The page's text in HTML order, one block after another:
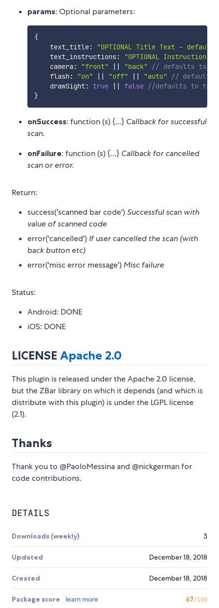
params: Optional parameters:
{
    text_title
:
"OPTIONAL Title Text - default
    text_instructions
:
"OPTIONAL Instruction
    camera
: "front" || "back"
// defaults to
    flash
: "on" || "off" || "auto"
// defaults
    drawSight
: true || false //defaults to
}
onSuccess: function (s) {...} Callback for successful
scan.
onFailure: function (s) {...} Callback for cancelled
scan or error.
Return:
success('scanned bar code')Successful scan with
value of scanned code
error('cancelled') If user cancelled the scan (with
back button etc)
error('misc error message') Misc failure
Status:
Android: DONE
iOS: DONE
LICENSE Apache 2.0
This plugin is released under the Apache 2.0 license,
but the ZBar library on which it depends (and which is
distribute with this plugin) is under the LGPL license
(2.1).
Thanks
Thank you to @PaoloMessina and @nickgerman for
code contributions.
DETAILS
Downloads (weekly) 3
Updated December 18, 2018
Created December 18, 2018
Package score learn more 67/100